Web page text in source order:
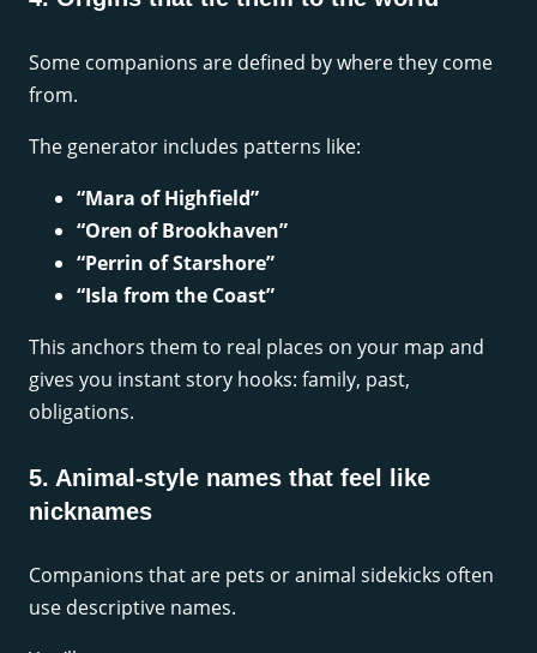
Some companions are defined by where they come
from.
The generator includes patterns like:
“Mara of Highfield”
“Oren of Brookhaven”
“Perrin of Starshore”
“Isla from the Coast”
This anchors them to real places on your map and
gives you instant story hooks: family, past,
obligations.
5. Animal-style names that feel like
nicknames
Companions that are pets or animal sidekicks often
use descriptive names.